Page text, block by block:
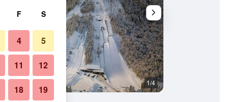
1/4
F S
4 5
11 12
18 19